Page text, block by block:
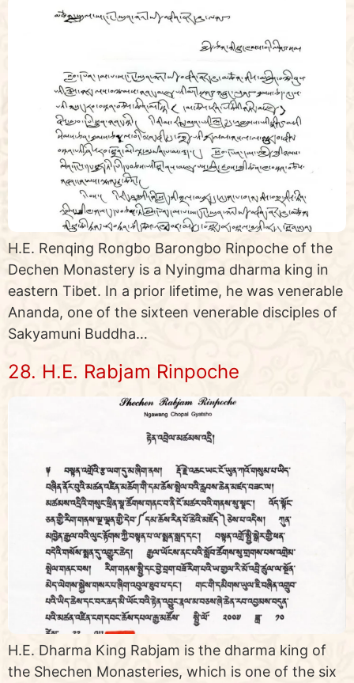
H.E. Renqing Rongbo Barongbo Rinpoche of the
Dechen Monastery is a Nyingma dharma king in
eastern Tibet. In a prior lifetime, he was venerable
Ananda, one of the sixteen venerable disciples of
Sakyamuni Buddha…
28. H.E. Rabjam Rinpoche
H.E. Dharma King Rabjam is the dharma king of
the Shechen Monasteries, which is one of the six